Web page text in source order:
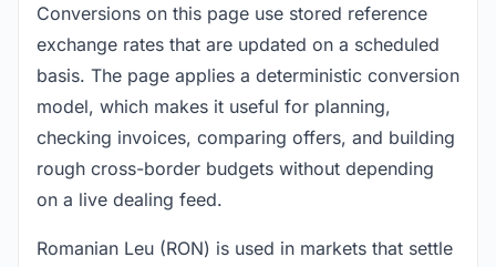
Conversions on this page use stored reference
exchange rates that are updated on a scheduled
basis. The page applies a deterministic conversion
model, which makes it useful for planning,
checking invoices, comparing offers, and building
rough cross-border budgets without depending
on a live dealing feed.
Romanian Leu (RON) is used in markets that settle